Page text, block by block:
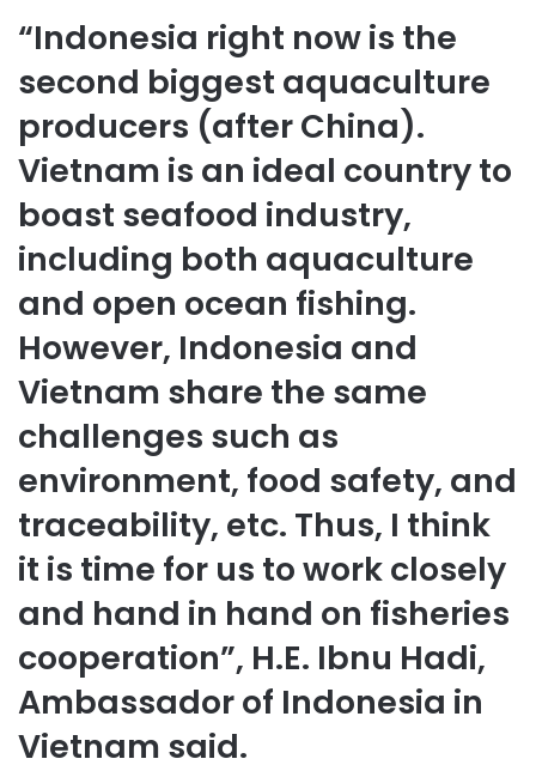
“Indonesia right now is the
second biggest aquaculture
producers (after China).
Vietnam is an ideal country to
boast seafood industry,
including both aquaculture
and open ocean fishing.
However, Indonesia and
Vietnam share the same
challenges such as
environment, food safety, and
traceability, etc. Thus, I think
it is time for us to work closely
and hand in hand on fisheries
cooperation”, H.E. Ibnu Hadi,
Ambassador of Indonesia in
Vietnam said.